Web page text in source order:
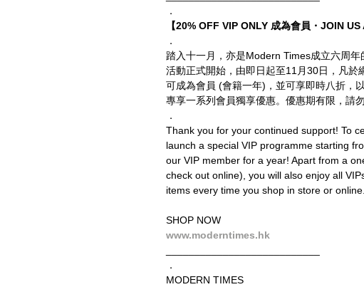
．
【20% OFF VIP ONLY 成為會員・JOIN
．
踏入十一月，亦是Modern Times成立六周
活動正式開始，由即日起至11月30日，凡於
可成為會員 (會籍一年)，並可享即時八折，
專享一系列會員獨享優惠。優惠期有限，請勿
．
Thank you for your continued support! To
launch a special VIP programme starting
our VIP member for a year! Apart from a
check out online), you will also enjoy all
items every time you shop in store or
SHOP NOW
www.moderntimes.hk
．
MODERN TIMES